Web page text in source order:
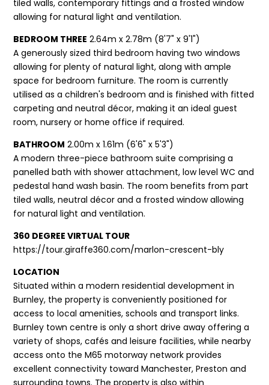
tiled walls, contemporary fittings and a frosted window
allowing for natural light and ventilation.
BEDROOM THREE 2.64m x 2.78m (8'7" x 9'1")
A generously sized third bedroom having two windows
allowing for plenty of natural light, along with ample
space for bedroom furniture. The room is currently
utilised as a children's bedroom and is finished with fitted
carpeting and neutral décor, making it an ideal guest
room, nursery or home office if required.
BATHROOM 2.00m x 1.61m (6'6" x 5'3")
A modern three-piece bathroom suite comprising a
panelled bath with shower attachment, low level WC and
pedestal hand wash basin. The room benefits from part
tiled walls, neutral décor and a frosted window allowing
for natural light and ventilation.
360 DEGREE VIRTUAL TOUR
https://tour.giraffe360.com/marlon-crescent-bly
LOCATION
Situated within a modern residential development in
Burnley, the property is conveniently positioned for
access to local amenities, schools and transport links.
Burnley town centre is only a short drive away offering a
variety of shops, cafés and leisure facilities, while nearby
access onto the M65 motorway network provides
excellent connectivity toward Manchester, Preston and
surrounding towns. The property is also within